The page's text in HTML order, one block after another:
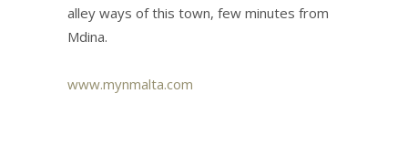
alley ways of this town, few minutes from
Mdina.
www.mynmalta.com